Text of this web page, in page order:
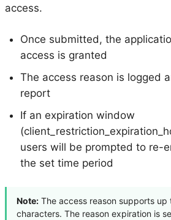
access.
Once submitted, the
access is granted
The access reason is logged
report
If an expiration window
users will be prompted to re-
the set time period
Note: The access reason supports up
characters. The reason expiration is